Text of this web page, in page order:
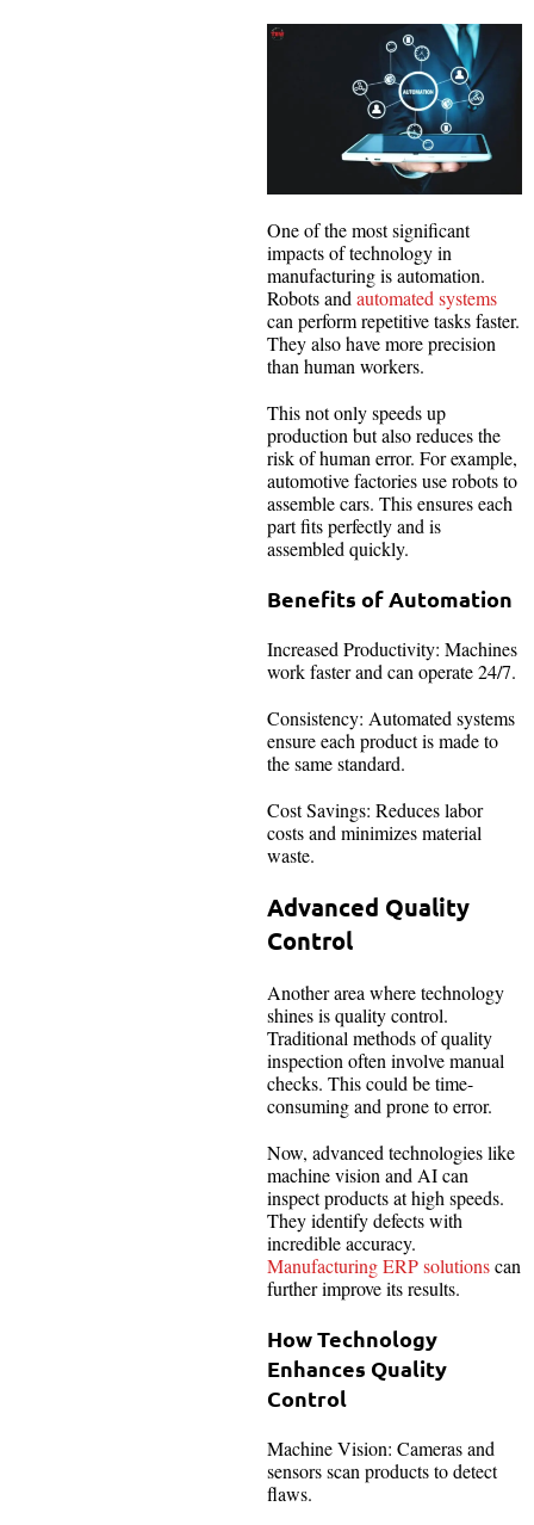
One of the most significant
impacts of technology in
manufacturing is automation.
Robots and automated systems
can perform repetitive tasks faster.
They also have more precision
than human workers.
This not only speeds up
production but also reduces the
risk of human error. For example,
automotive factories use robots to
assemble cars. This ensures each
part fits perfectly and is
assembled quickly.
Benefits of Automation
Increased Productivity: Machines
work faster and can operate 24/7.
Consistency: Automated systems
ensure each product is made to
the same standard.
Cost Savings: Reduces labor
costs and minimizes material
waste.
Advanced Quality
Control
Another area where technology
shines is quality control.
Traditional methods of quality
inspection often involve manual
checks. This could be time-
consuming and prone to error.
Now, advanced technologies like
machine vision and AI can
inspect products at high speeds.
They identify defects with
incredible accuracy.
Manufacturing ERP solutionscan
further improve its results.
How Technology
Enhances Quality
Control
Machine Vision: Cameras and
sensors scan products to detect
flaws.